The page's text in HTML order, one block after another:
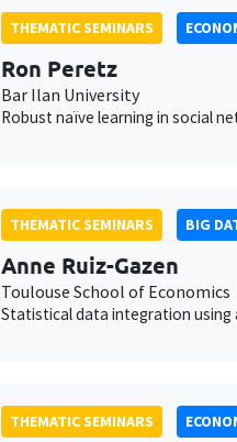
THEMATIC SEMINARS
Ron Peretz
Bar Ilan University
Robust naïve learning in social
THEMATIC SEMINARS BIG
Anne Ruiz-Gazen
Toulouse School of Economics
Statistical data integration
THEMATIC SEMINARS